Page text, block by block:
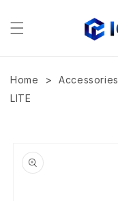
content
Home > Accessories
LITE
product
information